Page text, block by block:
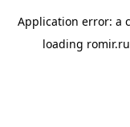
Application error: a
loading romir.ru